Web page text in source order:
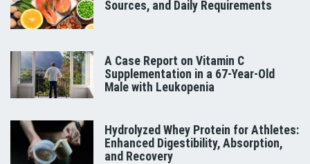
Sources, and Daily Requirements
A Case Report on Vitamin C
Supplementation in a 67-Year-Old
Male with Leukopenia
Hydrolyzed Whey Protein for Athletes:
Enhanced Digestibility, Absorption,
and Recovery